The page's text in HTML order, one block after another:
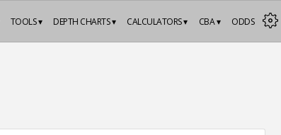
ODDS
CBA ▾
CALCULATORS ▾
DEPTH CHARTS ▾
TOOLS ▾